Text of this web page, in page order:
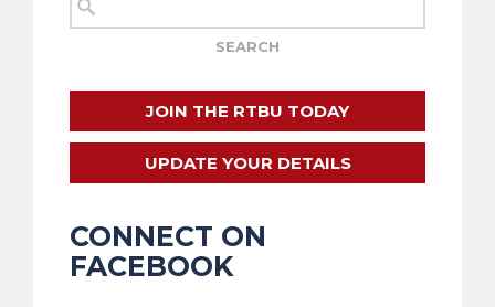
JOIN THE RTBU TODAY
UPDATE YOUR DETAILS
CONNECT ON
FACEBOOK